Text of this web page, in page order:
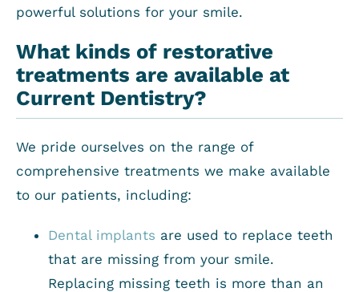
powerful solutions for your smile.
What kinds of restorative
treatments are available at
Current Dentistry?
We pride ourselves on the range of
comprehensive treatments we make available
to our patients, including:
Dental implants are used to replace teeth
that are missing from your smile.
Replacing missing teeth is more than an